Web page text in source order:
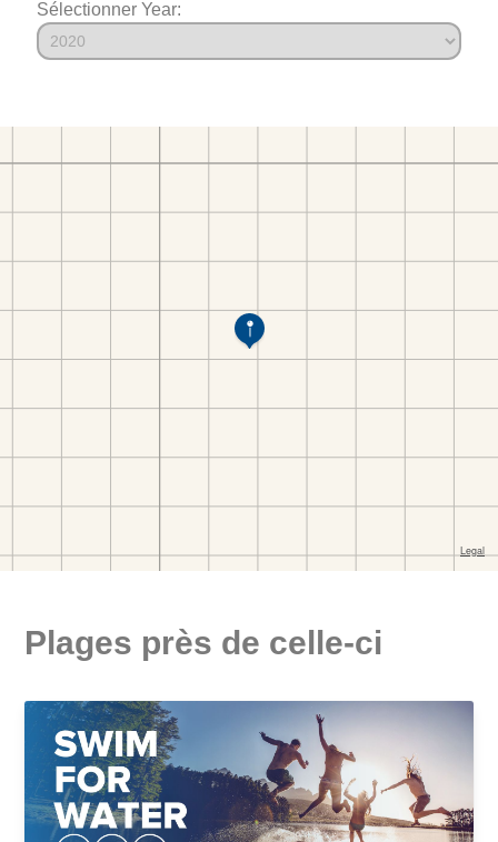
Sélectionner Year:
Plages près de celle-ci